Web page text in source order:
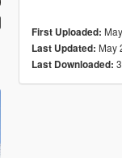
First Uploaded:
Last Updated: May
Last Downloaded: